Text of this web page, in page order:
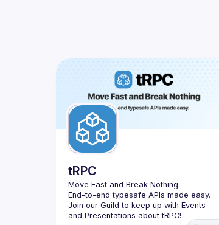
tRPC
Move Fast and Break Nothing.
End-to-end typesafe APIs made easy.
Join our Guild to keep up with Events